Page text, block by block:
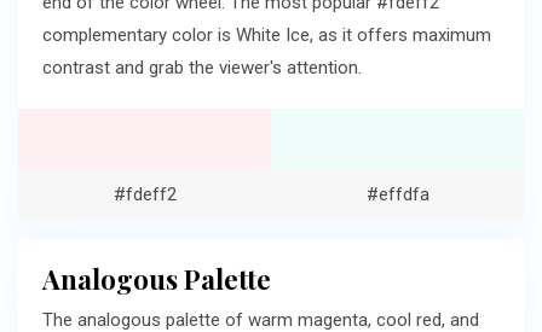
complementary color is White Ice, as it offers maximum
contrast and grab the viewer's attention.
#fdeff2 #effdfa
Analogous Palette
The analogous palette of warm magenta, cool red, and